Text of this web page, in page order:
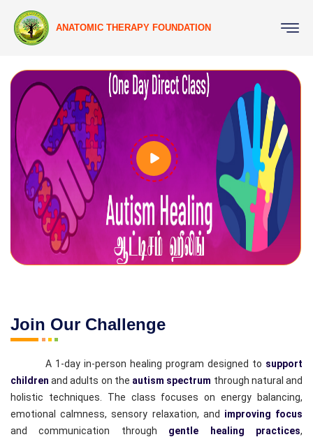
ANATOMIC THERAPY FOUNDATION
Join Our Challenge
A 1-day in-person healing program designed to support
children and adults on the autism spectrum through natural and
holistic techniques. The class focuses on energy balancing,
emotional calmness, sensory relaxation, and improving focus
and communication through gentle healing practices,